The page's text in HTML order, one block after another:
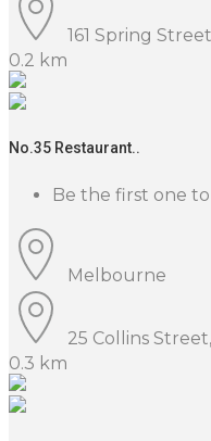
161 Spring
0.2 km
No.35 Restaurant..
Be the first one
Melbourne
25 Collins
0.3 km